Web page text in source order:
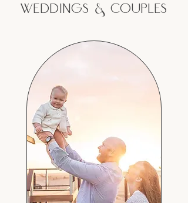
Weddings & couples